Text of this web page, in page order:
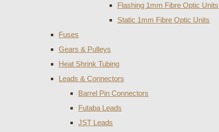
Flashing 1mm Fibre Optic Units
Static 1mm Fibre Optic Units
Fuses
Gears & Pulleys
Heat Shrink Tubing
Leads & Connectors
Barrel Pin Connectors
Futaba Leads
JST Leads